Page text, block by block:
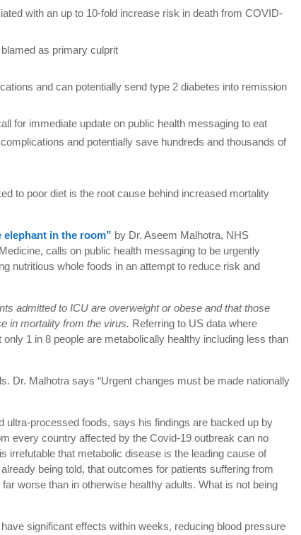
with an up to 10-fold increase risk in death from COVID-
as primary culprit
and can potentially send type 2 diabetes into remission
for immediate update on public health messaging to eat
and potentially save hundreds and thousands of
to poor diet is the root cause behind increased mortality
elephant in the room” by Dr. Aseem Malhotra, NHS
calls on public health messaging to be urgently
nutritious whole foods in an attempt to reduce risk and
admitted to ICU are overweight or obese and that those
in mortality from the virus. Referring to US data where
1 in 8 people are metabolically healthy including less than
Dr. Malhotra says “Urgent changes must be made nationally
ultra-processed foods, says his findings are backed up by
every country affected by the Covid-19 outbreak can no
irrefutable that metabolic disease is the leading cause of
being told, that outcomes for patients suffering from
worse than in otherwise healthy adults. What is not being
significant effects within weeks, reducing blood pressure